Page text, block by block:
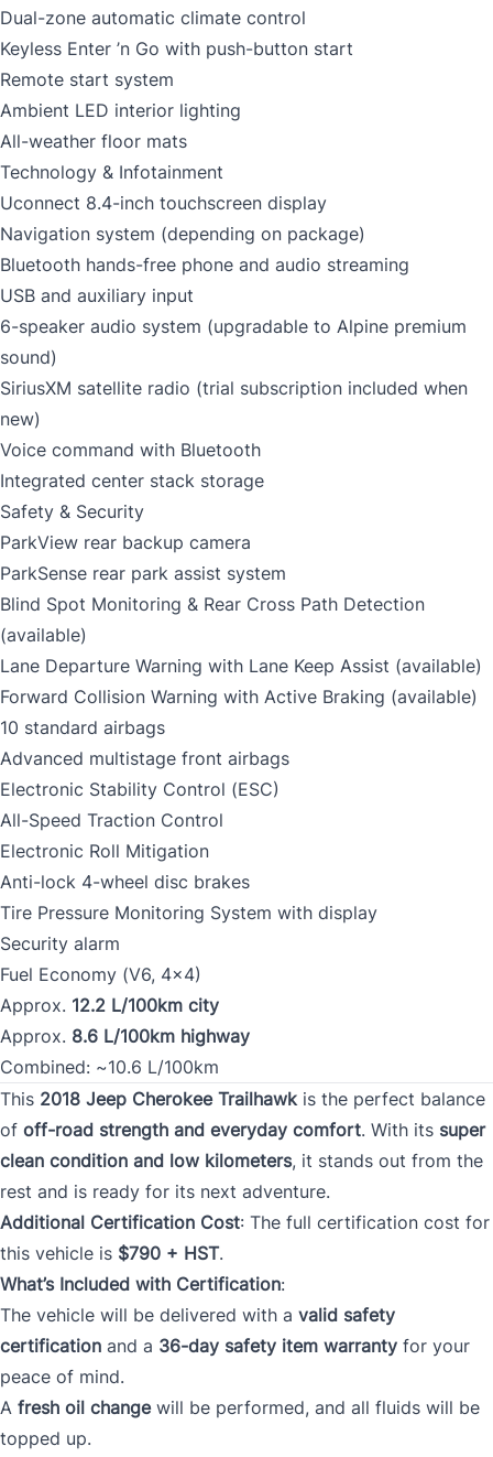
Dual-zone automatic climate control
Keyless Enter ’n Go with push-button start
Remote start system
Ambient LED interior lighting
All-weather floor mats
Technology & Infotainment
Uconnect 8.4-inch touchscreen display
Navigation system (depending on package)
Bluetooth hands-free phone and audio streaming
USB and auxiliary input
6-speaker audio system (upgradable to Alpine premium
sound)
SiriusXM satellite radio (trial subscription included when
new)
Voice command with Bluetooth
Integrated center stack storage
Safety & Security
ParkView rear backup camera
ParkSense rear park assist system
Blind Spot Monitoring & Rear Cross Path Detection
(available)
Lane Departure Warning with Lane Keep Assist (available)
Forward Collision Warning with Active Braking (available)
10 standard airbags
Advanced multistage front airbags
Electronic Stability Control (ESC)
All-Speed Traction Control
Electronic Roll Mitigation
Anti-lock 4-wheel disc brakes
Tire Pressure Monitoring System with display
Security alarm
Fuel Economy (V6, 4x4)
Approx. 12.2 L/100km city
Approx. 8.6 L/100km highway
Combined: ~10.6 L/100km
This 2018 Jeep Cherokee Trailhawkis the perfect balance
of off-road strength and everyday comfort. With its super
clean condition and low kilometers, it stands out from the
rest and is ready for its next adventure.
Additional Certification Cost: The full certification cost for
this vehicle is $790 + HST.
What’s Included with Certification:
The vehicle will be delivered with a valid safety
certification and a 36-day safety item warranty for your
peace of mind.
A fresh oil changewill be performed, and all fluids will be
topped up.